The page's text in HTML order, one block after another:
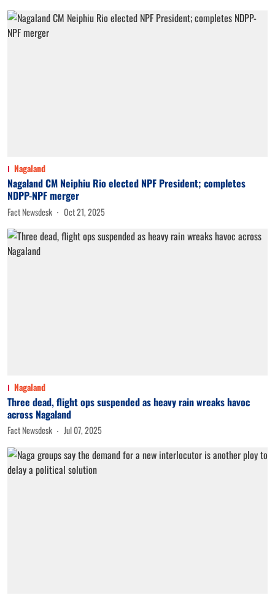
Nagaland
Nagaland CM Neiphiu Rio elected NPF President; completes
NDPP-NPF merger
Fact Newsdesk Oct 21, 2025
Nagaland
Three dead, flight ops suspended as heavy rain wreaks havoc
across Nagaland
Fact Newsdesk Jul 07, 2025